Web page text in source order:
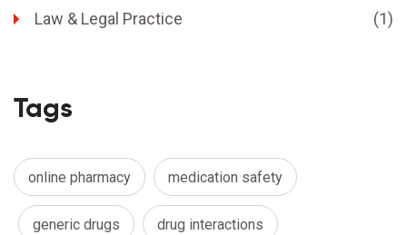
Law & Legal Practice (1)
Tags
online pharmacy medication safety
generic drugs drug interactions